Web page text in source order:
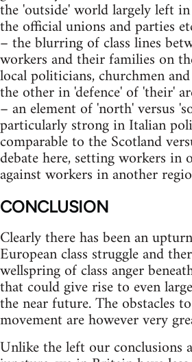
the 'outside' world largely left
the official unions and parties
– the blurring of class lines
workers and their families on
local politicians, churchmen
the other in 'defence' of 'their'
– an element of 'north' versus
particularly strong in Italian
comparable to the Scotland
debate here, setting workers in
against workers in another
CONCLUSION
Clearly there has been an
European class struggle and
wellspring of class anger
that could give rise to even
the near future. The obstacles
movement are however very
Unlike the left our conclusions